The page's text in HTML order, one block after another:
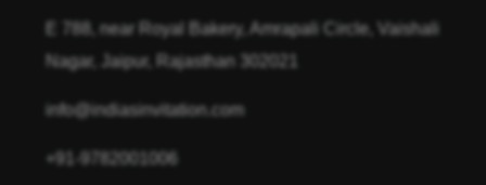
E 788, near Royal Bakery, Amrapali Circle, Vaishali
Nagar, Jaipur, Rajasthan 302021
info@indiasinvitation.com
+91-9782001006